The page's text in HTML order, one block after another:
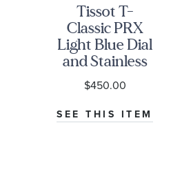
Tissot T-
Classic PRX
Light Blue Dial
and Stainless
Steel Bracelet
Watch | 35mm
|
T1372101135100
$450.00
SEE THIS ITEM